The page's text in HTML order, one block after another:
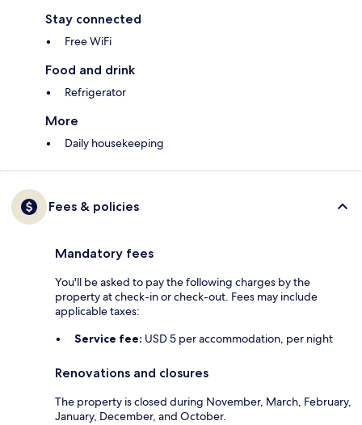
Stay connected
Free WiFi
Food and drink
Refrigerator
More
Daily housekeeping
Fees & policies
Mandatory fees
You'll be asked to pay the following charges by the
property at check-in or check-out. Fees may include
applicable taxes:
Service fee: USD 5 per accommodation, per night
Renovations and closures
The property is closed during November, March, February,
January, December, and October.